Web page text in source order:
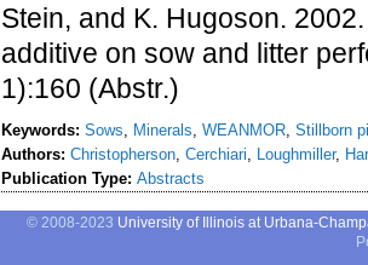
Stein, and K. Hugoson.
additive on sow and litter
1):160 (Abstr.)
Keywords: Sows, Minerals, WEANMOR, Stillborn
Authors: Christopherson, Cerchiari, Loughmiller,
Publication Type: Abstracts
© 2008-2023 University of Illinois at Urbana-